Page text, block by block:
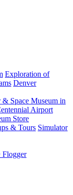
Exploration of
Denver
Space Museum in
Airport
Store
& Tours Simulator